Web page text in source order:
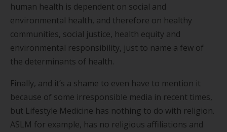
human health is dependent on social and
environmental health, and therefore on healthy
communities, social justice, health equity and
environmental responsibility, just to name a few of
the determinants of health.
Finally, and it’s a shame to even have to mention it
because of some irresponsible media in recent times,
but Lifestyle Medicine has nothing to do with religion.
ASLM for example, has no religious affiliations and